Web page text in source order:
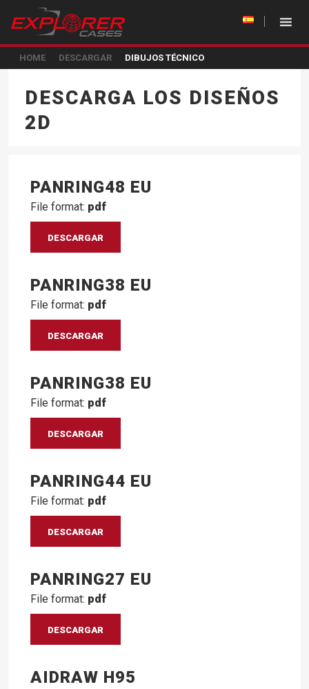
HOME DESCARGAR DIBUJOS TÉCNICO
DESCARGA LOS DISEÑOS
2D
PANRING48 EU
File format: pdf
DESCARGAR
PANRING38 EU
File format: pdf
DESCARGAR
PANRING38 EU
File format: pdf
DESCARGAR
PANRING44 EU
File format: pdf
DESCARGAR
PANRING27 EU
File format: pdf
DESCARGAR
AIDRAW H95